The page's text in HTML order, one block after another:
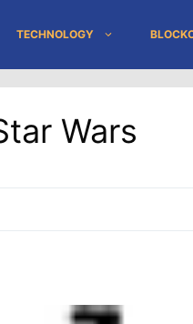
TECHNOLOGY
Wars